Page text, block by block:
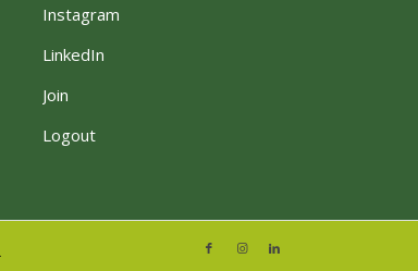
Instagram
LinkedIn
Join
Logout